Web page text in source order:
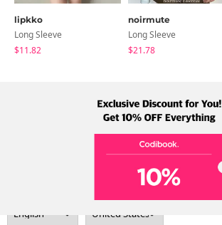
lipkko
Long Sleeve
$11.82
noirmute
Long Sleeve
$21.78
Term Policy Shipping Info
Address: A-301, 114, Gasan digital 2-ro, Geumcheon-gu,
Tel: +82-1661-1813 (Korean) Email: help@codibook.net